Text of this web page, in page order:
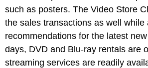
such as posters. The Video Store
the sales transactions as well while
recommendations for the latest
days, DVD and Blu-ray rentals are
streaming services are readily